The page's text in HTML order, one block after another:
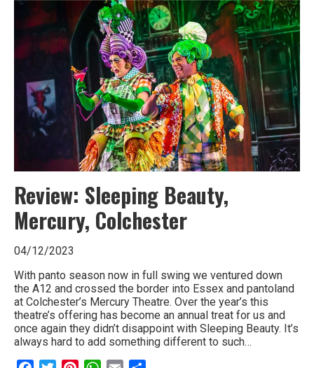
at
The
Hold:
‘Present
Laughter’
Review: Sleeping Beauty,
Mercury, Colchester
04/12/2023
With panto season now in full swing we ventured down
the A12 and crossed the border into Essex and pantoland
at Colchester’s Mercury Theatre. Over the year’s this
theatre’s offering has become an annual treat for us and
once again they didn’t disappoint with Sleeping Beauty. It’s
always hard to add something different to such…